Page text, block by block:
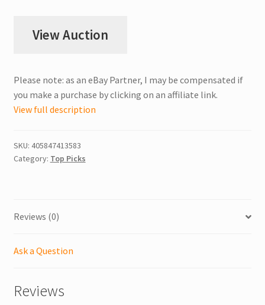
View Auction
Please note: as an eBay Partner, I may be compensated if
you make a purchase by clicking on an affiliate link.
View full description
SKU: 405847413583
Category: Top Picks
Reviews (0)
Ask a Question
Reviews